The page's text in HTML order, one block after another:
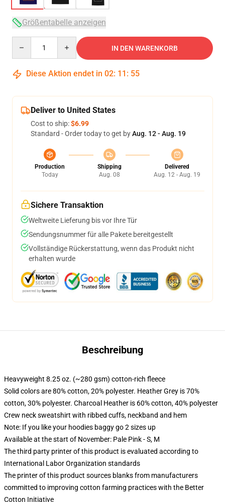
Größentabelle anzeigen
IN DEN WARENKORB
Diese Aktion endet in 02: 11 : 54
Deliver to United States
Cost to ship:$6.99
Standard - Order today to get byAug. 12 - Aug. 19
Production
Today
Shipping
Aug. 08
Delivered
Aug. 12 - Aug. 19
Sichere Transaktion
Weltweite Lieferung bis vor Ihre Tür
Sendungsnummer für alle Pakete bereitgestellt
Vollständige Rückerstattung, wenn das Produkt nicht
erhalten wurde
Beschreibung
Heavyweight 8.25 oz. (~280 gsm) cotton-rich fleece
Solid colors are 80% cotton, 20% polyester. Heather Grey is 70%
cotton, 30% polyester. Charcoal Heather is 60% cotton, 40% polyester
Crew neck sweatshirt with ribbed cuffs, neckband and hem
Note: If you like your hoodies baggy go 2 sizes up
Available at the start of November: Pale Pink - S, M
The third party printer of this product is evaluated according to
International Labor Organization standards
The printer of this product sources blanks from manufacturers
committed to improving cotton farming practices with the Better
Cotton Initiative